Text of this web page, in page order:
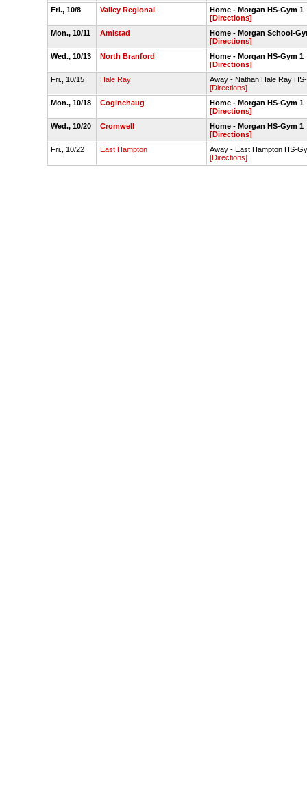
Fri., 10/8
Valley Regional
Home - Morgan HS-Gym 1
[Directions]
Mon., 10/11
Amistad
Home - Morgan School-
[Directions]
Wed., 10/13
North Branford
Home - Morgan HS-Gym 1
[Directions]
Fri., 10/15
Hale Ray
Away - Nathan Hale Ray
[Directions]
Mon., 10/18
Coginchaug
Home - Morgan HS-Gym 1
[Directions]
Wed., 10/20
Cromwell
Home - Morgan HS-Gym 1
[Directions]
Fri., 10/22
East Hampton
Away - East Hampton HS-
[Directions]